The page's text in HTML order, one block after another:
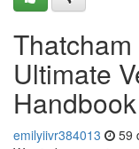
Thatcham
Ultimate
Handbook
emilyiivr384013 59